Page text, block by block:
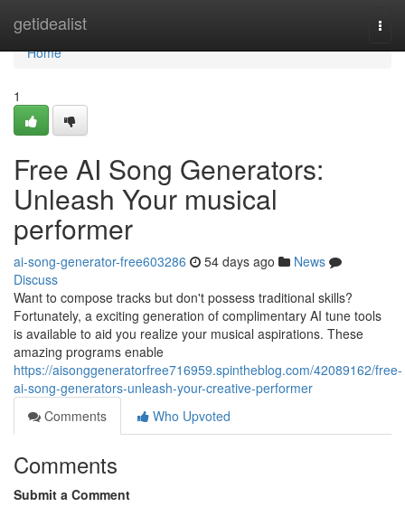
getidealist
Home
Home
1
Free AI Song Generators:
Unleash Your musical
performer
ai-song-generator-free603286 54 days ago
News
Discuss
Want to compose tracks but don't possess traditional skills?
Fortunately, a exciting generation of complimentary AI tune tools
is available to aid you realize your musical aspirations. These
amazing programs enable
https://aisonggeneratorfree716959.spintheblog.com/42089162/free-
ai-song-generators-unleash-your-creative-performer
Comments
Who Upvoted
Comments
Submit a Comment